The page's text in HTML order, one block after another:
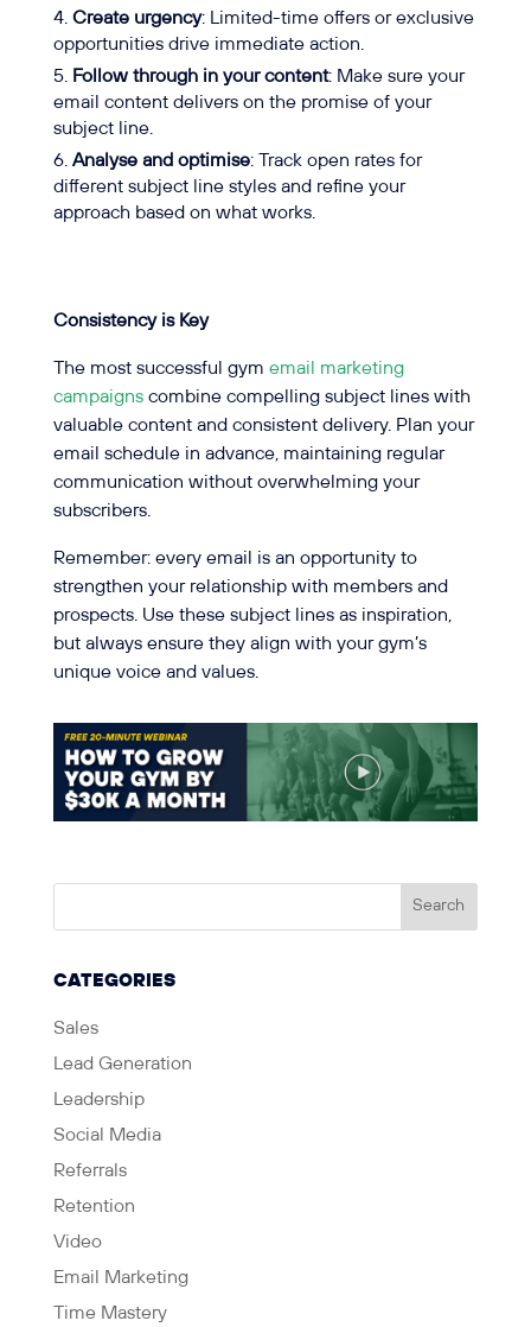
Create urgency: Limited-time offers or exclusive
opportunities drive immediate action.
Follow through in your content: Make sure your
email content delivers on the promise of your
subject line.
Analyse and optimise: Track open rates for
different subject line styles and refine your
approach based on what works.
Consistency is Key
The most successful gym email marketing
campaignscombine compelling subject lines with
valuable content and consistent delivery. Plan your
email schedule in advance, maintaining regular
communication without overwhelming your
subscribers.
Remember: every email is an opportunity to
strengthen your relationship with members and
prospects. Use these subject lines as inspiration,
but always ensure they align with your gym’s
unique voice and values.
CATEGORIES
Sales
Lead Generation
Leadership
Social Media
Referrals
Retention
Video
Email Marketing
Time Mastery